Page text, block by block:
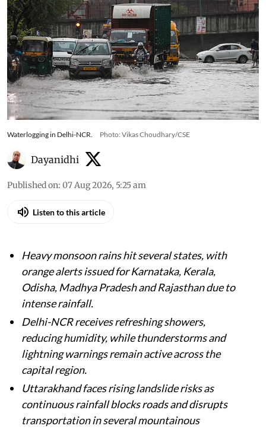
Waterlogging in Delhi-NCR. Photo: Vikas Choudhary/CSE
Dayanidhi
Published on: 07 Aug 2026, 5:25 am
Listen to this article
Heavy monsoon rains hit several states, with
orange alerts issued for Karnataka, Kerala,
Odisha, Madhya Pradesh and Rajasthan due to
intense rainfall.
Delhi-NCR receives refreshing showers,
reducing humidity, while thunderstorms and
lightning warnings remain active across the
capital region.
Uttarakhand faces rising landslide risks as
continuous rainfall blocks roads and disrupts
transportation in several mountainous